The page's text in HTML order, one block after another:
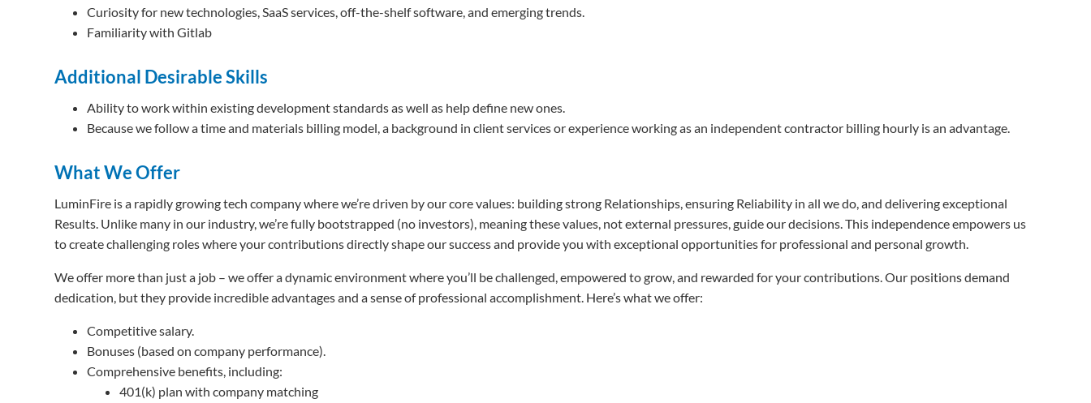
Curiosity for new technologies, SaaS services, off-the-shelf software, and emerging trends.
Familiarity with Gitlab
Additional Desirable Skills
Ability to work within existing development standards as well as help define new ones.
Because we follow a time and materials billing model, a background in client services or experience working as an independent contractor billing hourly is an advantage.
What We Offer
LuminFire is a rapidly growing tech company where we’re driven by our core values: building strong Relationships, ensuring Reliability in all we do, and delivering exceptional
Results. Unlike many in our industry, we’re fully bootstrapped (no investors), meaning these values, not external pressures, guide our decisions. This independence empowers us
to create challenging roles where your contributions directly shape our success and provide you with exceptional opportunities for professional and personal growth.
We offer more than just a job – we offer a dynamic environment where you’ll be challenged, empowered to grow, and rewarded for your contributions. Our positions demand
dedication, but they provide incredible advantages and a sense of professional accomplishment. Here’s what we offer:
Competitive salary.
Bonuses (based on company performance).
Comprehensive benefits, including:
401(k) plan with company matching